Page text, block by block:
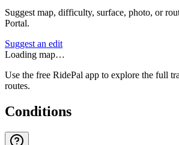
Suggest map, difficulty, surface, photo, or
Portal.
Suggest an edit
Loading map…
Use the free RidePal app to explore the full
routes.
Conditions